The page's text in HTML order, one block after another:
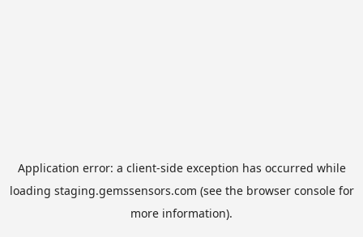
Application error: a client-side exception has occurred while
loading staging.gemssensors.com (see the browser consolefor
more information).